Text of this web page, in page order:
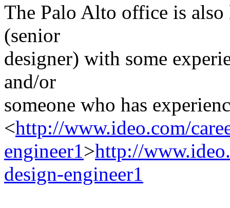
The Palo Alto office is
(senior
designer) with some
and/or
someone who has
<http://www.ideo.com/
engineer1>http://
design-engineer1